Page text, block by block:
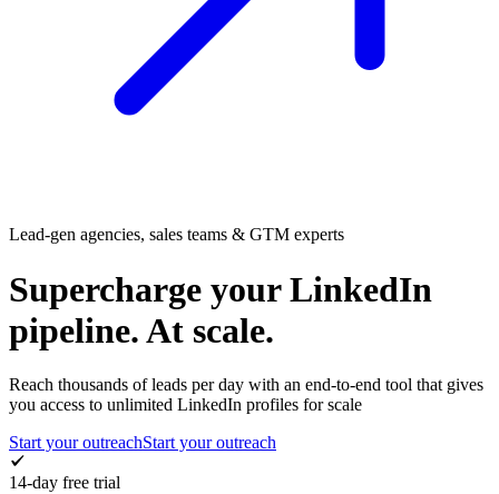
Lead-gen agencies, sales teams & GTM experts
Supercharge your LinkedIn
pipeline. At scale.
Reach thousands of leads per day with an end-to-end tool that gives
you access to unlimited LinkedIn profiles for scale
Start your outreachStart your outreach
14-day free trial